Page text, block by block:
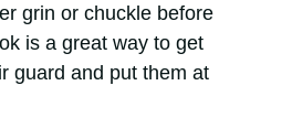
grin or chuckle before
is a great way to get
guard and put them at